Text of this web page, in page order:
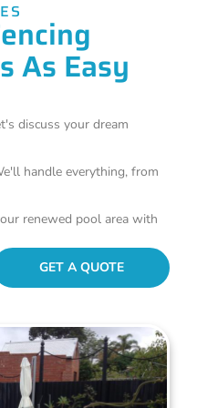
As Easy
discuss your dream
handle everything, from
renewed pool area with
GET A QUOTE